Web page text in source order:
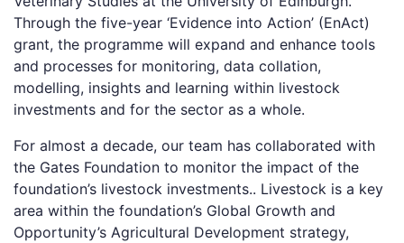
Through the five-year ‘Evidence into Action’ (EnAct)
grant, the programme will expand and enhance tools
and processes for monitoring, data collation,
modelling, insights and learning within livestock
investments and for the sector as a whole.
For almost a decade, our team has collaborated with
the Gates Foundation to monitor the impact of the
foundation’s livestock investments.. Livestock is a key
area within the foundation’s Global Growth and
Opportunity’s Agricultural Development strategy,